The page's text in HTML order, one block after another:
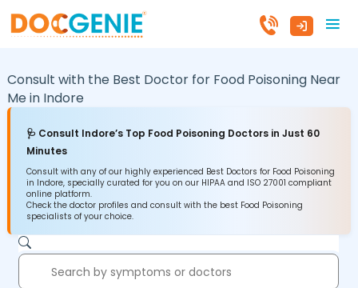
Consult with the Best Doctor for Food Poisoning Near
Me in Indore
🩺 Consult Indore’s Top Food Poisoning Doctors in Just 60
Minutes
Consult with any of our highly experienced Best Doctors for Food Poisoning
in Indore, specially curated for you on our HIPAA and ISO 27001 compliant
online platform.
Check the doctor profiles and consult with the best Food Poisoning
specialists of your choice.